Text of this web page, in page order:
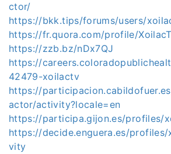
ctor/
https://bkk.tips/forums/users/
https://fr.quora.com/profile/
https://zzb.bz/nDx7QJ
https://
42479-xoilactv
https://
actor/activity?locale=en
https://participa.gijon.es/profiles/
https://decide.enguera.es/
vity